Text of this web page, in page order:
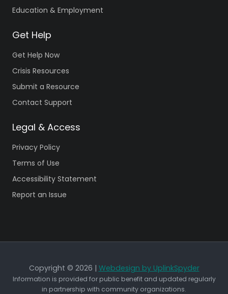
Education & Employment
Get Help
Get Help Now
Crisis Resources
Submit a Resource
Contact Support
Legal & Access
Privacy Policy
Terms of Use
Accessibility Statement
Report an Issue
Copyright © 2026 | Webdesign by UplinkSpyder
Information is provided for public benefit and updated regularly
in partnership with community organizations.